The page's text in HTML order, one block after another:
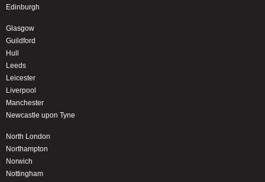
Edinburgh
Glasgow
Guildford
Hull
Leeds
Leicester
Liverpool
Manchester
Newcastle upon Tyne
North London
Northampton
Norwich
Nottingham